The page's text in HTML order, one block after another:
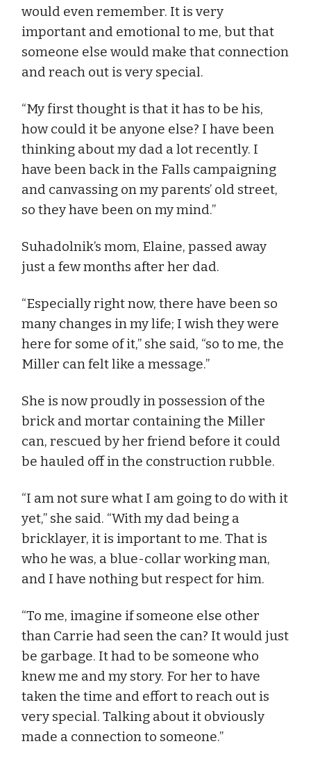
would even remember. It is very
important and emotional to me, but that
someone else would make that connection
and reach out is very special.
“My first thought is that it has to be his,
how could it be anyone else? I have been
thinking about my dad a lot recently. I
have been back in the Falls campaigning
and canvassing on my parents’ old street,
so they have been on my mind.”
Suhadolnik’s mom, Elaine, passed away
just a few months after her dad.
“Especially right now, there have been so
many changes in my life; I wish they were
here for some of it,” she said, “so to me, the
Miller can felt like a message.”
She is now proudly in possession of the
brick and mortar containing the Miller
can, rescued by her friend before it could
be hauled off in the construction rubble.
“I am not sure what I am going to do with it
yet,” she said. “With my dad being a
bricklayer, it is important to me. That is
who he was, a blue-collar working man,
and I have nothing but respect for him.
“To me, imagine if someone else other
than Carrie had seen the can? It would just
be garbage. It had to be someone who
knew me and my story. For her to have
taken the time and effort to reach out is
very special. Talking about it obviously
made a connection to someone.”